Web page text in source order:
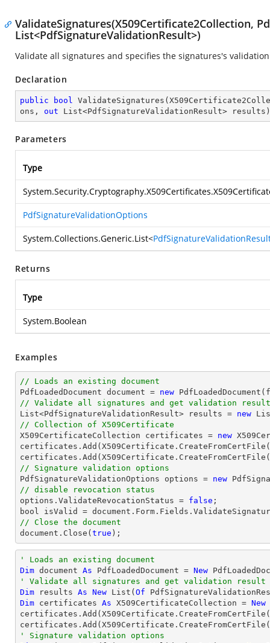
ValidateSignatures(X509Certificate2Collection,
List<PdfSignatureValidationResult>)
Validate all signatures and specifies the signatures's
Declaration
public bool ValidateSignatures (
ons, out List<PdfSignatureValidationResult> results )
Parameters
Type
PdfSignatureValidationOptions
System.Collections.Generic.List<
Returns
Type
System.Boolean
Examples
// Loads an existing document
PdfLoadedDocument document = new
// Validate all signatures and get validation result
List<PdfSignatureValidationResult> results = new
// Collection of X509Certificate
X509CertificateCollection certificates = new
certificates.Add(X509Certificate.CreateFromCertFile(
certificates.Add(X509Certificate.CreateFromCertFile(
// Signature validation options
PdfSignatureValidationOptions options = new
// disable revocation status
options.ValidateRevocationStatus = false
bool isValid = document
// Close the document
document .Close( true );
' Loads an existing document
Dim document As PdfLoadedDocument = New
' Validate all signatures and get validation result
Dim results As New List( Of
Dim certificates As X509CertificateCollection = New
certificates.Add(X509Certificate.CreateFromCertFile(
certificates.Add(X509Certificate.CreateFromCertFile(
' Signature validation options